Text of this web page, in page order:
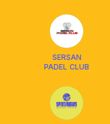
SERSAN
PADEL CLUB